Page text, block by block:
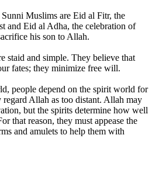
Muslims are Eid al Fitr, the
and Eid al Adha, the celebration of
his son to Allah.
staid and simple. They believe that
fates; they minimize free will.
people depend on the spirit world for
regard Allah as too distant. Allah may
but the spirits determine how well
that reason, they must appease the
and amulets to help them with